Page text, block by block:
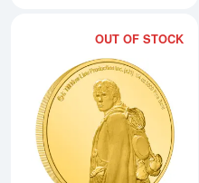
OUT OF STOCK